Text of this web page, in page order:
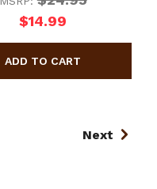
$14.99
Next